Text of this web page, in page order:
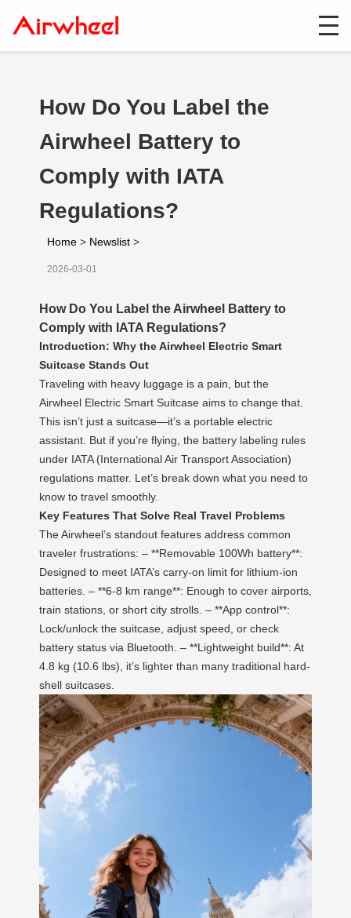
How Do You Label the
Airwheel Battery to
Comply with IATA
Regulations?
Home > Newslist >
2026-03-01
How Do You Label the Airwheel Battery to
Comply with IATA Regulations?
Introduction: Why the Airwheel Electric Smart
Suitcase Stands Out
Traveling with heavy luggage is a pain, but the
Airwheel Electric Smart Suitcase aims to change that.
This isn’t just a suitcase—it’s a portable electric
assistant. But if you’re flying, the battery labeling rules
under IATA (International Air Transport Association)
regulations matter. Let’s break down what you need to
know to travel smoothly.
Key Features That Solve Real Travel Problems
The Airwheel’s standout features address common
traveler frustrations: – **Removable 100Wh battery**:
Designed to meet IATA’s carry-on limit for lithium-ion
batteries. – **6-8 km range**: Enough to cover airports,
train stations, or short city strolls. – **App control**:
Lock/unlock the suitcase, adjust speed, or check
battery status via Bluetooth. – **Lightweight build**: At
4.8 kg (10.6 lbs), it’s lighter than many traditional hard-
shell suitcases.